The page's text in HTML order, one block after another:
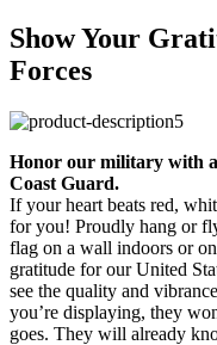
Show Your
Forces
Honor our military with
Coast Guard.
If your heart beats red,
for you! Proudly hang or
flag on a wall indoors or
gratitude for our United
see the quality and
you’re displaying, they
goes. They will already